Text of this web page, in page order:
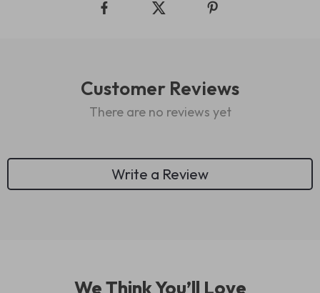
Customer Reviews
There are no reviews yet
Write a Review
We Think You’ll Love